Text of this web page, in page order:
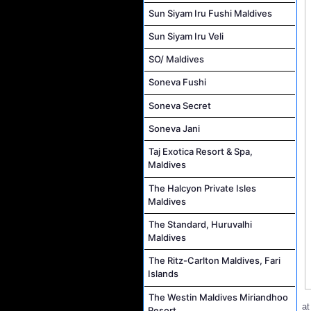
Sun Siyam Iru Fushi Maldives
Sun Siyam Iru Veli
SO/ Maldives
Soneva Fushi
Soneva Secret
Soneva Jani
Taj Exotica Resort & Spa,
Maldives
The Halcyon Private Isles
Maldives
The Standard, Huruvalhi
Maldives
The Ritz-Carlton Maldives, Fari
Islands
The Westin Maldives Miriandhoo
at